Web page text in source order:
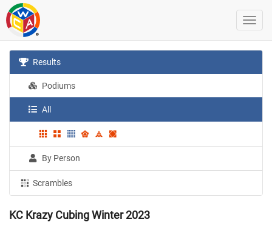
Results
Podiums
All
By Person
Scrambles
KC Krazy Cubing Winter 2023